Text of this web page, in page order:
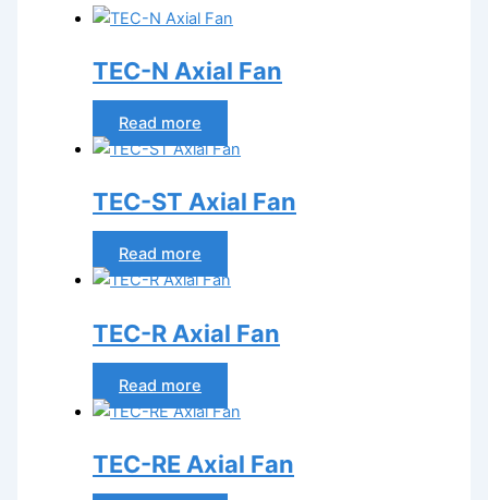
TEC-N Axial Fan
Read more
TEC-ST Axial Fan
Read more
TEC-R Axial Fan
Read more
TEC-RE Axial Fan